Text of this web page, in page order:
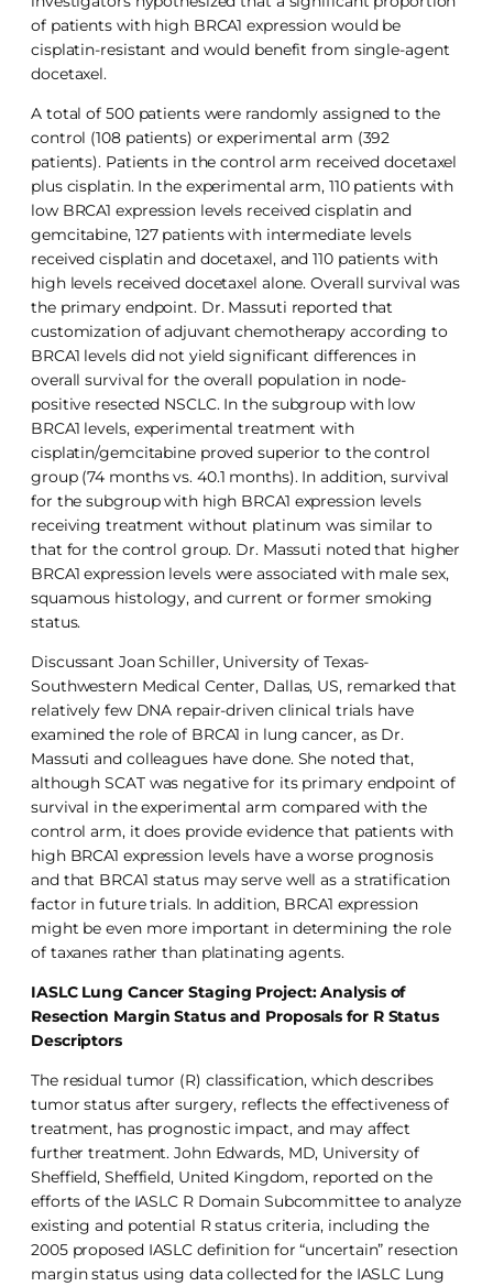
of patients with high BRCA1 expression would be
cisplatin-resistant and would benefit from single-agent
docetaxel.
A total of 500 patients were randomly assigned to the
control (108 patients) or experimental arm (392
patients). Patients in the control arm received docetaxel
plus cisplatin. In the experimental arm, 110 patients with
low BRCA1 expression levels received cisplatin and
gemcitabine, 127 patients with intermediate levels
received cisplatin and docetaxel, and 110 patients with
high levels received docetaxel alone. Overall survival was
the primary endpoint. Dr. Massuti reported that
customization of adjuvant chemotherapy according to
BRCA1 levels did not yield significant differences in
overall survival for the overall population in node-
positive resected NSCLC. In the subgroup with low
BRCA1 levels, experimental treatment with
cisplatin/gemcitabine proved superior to the control
group (74 months vs. 40.1 months). In addition, survival
for the subgroup with high BRCA1 expression levels
receiving treatment without platinum was similar to
that for the control group. Dr. Massuti noted that higher
BRCA1 expression levels were associated with male sex,
squamous histology, and current or former smoking
status.
Discussant Joan Schiller, University of Texas-
Southwestern Medical Center, Dallas, US, remarked that
relatively few DNA repair-driven clinical trials have
examined the role of BRCA1 in lung cancer, as Dr.
Massuti and colleagues have done. She noted that,
although SCAT was negative for its primary endpoint of
survival in the experimental arm compared with the
control arm, it does provide evidence that patients with
high BRCA1 expression levels have a worse prognosis
and that BRCA1 status may serve well as a stratification
factor in future trials. In addition, BRCA1 expression
might be even more important in determining the role
of taxanes rather than platinating agents.
IASLC Lung Cancer Staging Project: Analysis of
Resection Margin Status and Proposals for R Status
Descriptors
The residual tumor (R) classification, which describes
tumor status after surgery, reflects the effectiveness of
treatment, has prognostic impact, and may affect
further treatment. John Edwards, MD, University of
Sheffield, Sheffield, United Kingdom, reported on the
efforts of the IASLC R Domain Subcommittee to analyze
existing and potential R status criteria, including the
2005 proposed IASLC definition for “uncertain” resection
margin status using data collected for the IASLC Lung